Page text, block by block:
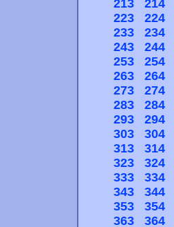
213
214
223
224
233
234
243
244
253
254
263
264
273
274
283
284
293
294
303
304
313
314
323
324
333
334
343
344
353
354
363
364